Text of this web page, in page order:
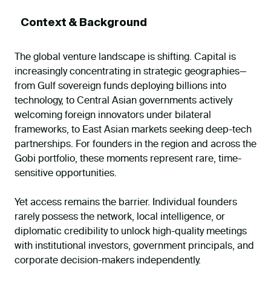
Context & Background
The global venture landscape is shifting. Capital is
increasingly concentrating in strategic geographies—
from Gulf sovereign funds deploying billions into
technology, to Central Asian governments actively
welcoming foreign innovators under bilateral
frameworks, to East Asian markets seeking deep-tech
partnerships. For founders in the region and across the
Gobi portfolio, these moments represent rare, time-
sensitive opportunities.
Yet access remains the barrier. Individual founders
rarely possess the network, local intelligence, or
diplomatic credibility to unlock high-quality meetings
with institutional investors, government principals, and
corporate decision-makers independently.